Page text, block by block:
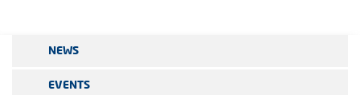
NEWS
EVENTS